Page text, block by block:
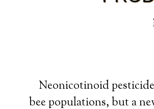
Neonicotinoid
bee populations, but a